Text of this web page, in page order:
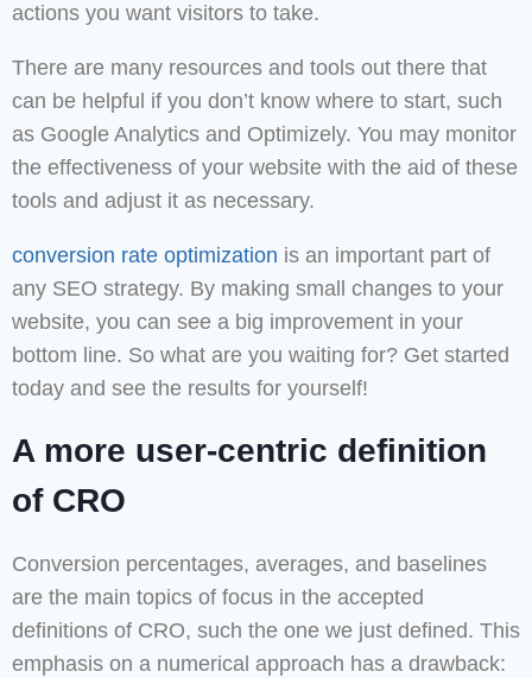
actions you want visitors to take.
There are many resources and tools out there that
can be helpful if you don’t know where to start, such
as Google Analytics and Optimizely. You may monitor
the effectiveness of your website with the aid of these
tools and adjust it as necessary.
conversion rate optimization is an important part of
any SEO strategy. By making small changes to your
website, you can see a big improvement in your
bottom line. So what are you waiting for? Get started
today and see the results for yourself!
A more user-centric definition
of CRO
Conversion percentages, averages, and baselines
are the main topics of focus in the accepted
definitions of CRO, such the one we just defined. This
emphasis on a numerical approach has a drawback: